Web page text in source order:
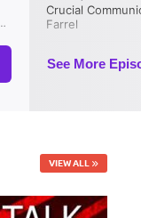
VIEW ALL